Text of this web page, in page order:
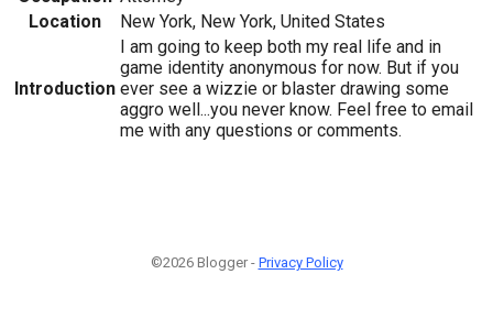
Location
New York, New York, United States
Introduction
I am going to keep both my real life and in
game identity anonymous for now. But if you
ever see a wizzie or blaster drawing some
aggro well...you never know. Feel free to email
me with any questions or comments.
©2026 Blogger - Privacy Policy